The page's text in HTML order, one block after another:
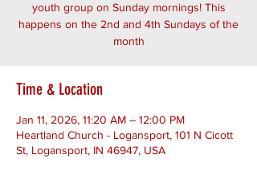
youth group on Sunday mornings! This
happens on the 2nd and 4th Sundays of the
month
Time & Location
Jan 11, 2026, 11:20 AM – 12:00 PM
Heartland Church - Logansport, 101 N Cicott
St, Logansport, IN 46947, USA